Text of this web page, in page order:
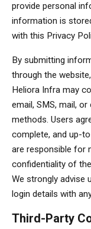
provide personal
information is
with this Privacy
By submitting
through the
Heliora Infra may
email, SMS, mail,
methods. Users
complete, and up-
are responsible for
confidentiality of
We strongly advise
login details with
Third-Party